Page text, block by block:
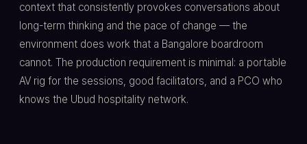
context that consistently provokes conversations about
long-term thinking and the pace of change — the
environment does work that a Bangalore boardroom
cannot. The production requirement is minimal: a portable
AV rig for the sessions, good facilitators, and a PCO who
knows the Ubud hospitality network.